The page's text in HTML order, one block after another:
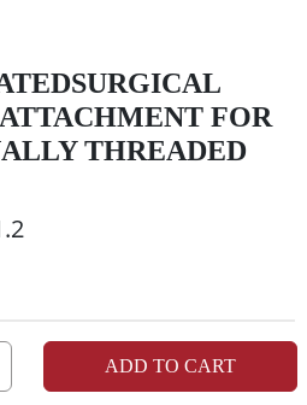
FOR
THREADED
ADD TO CART